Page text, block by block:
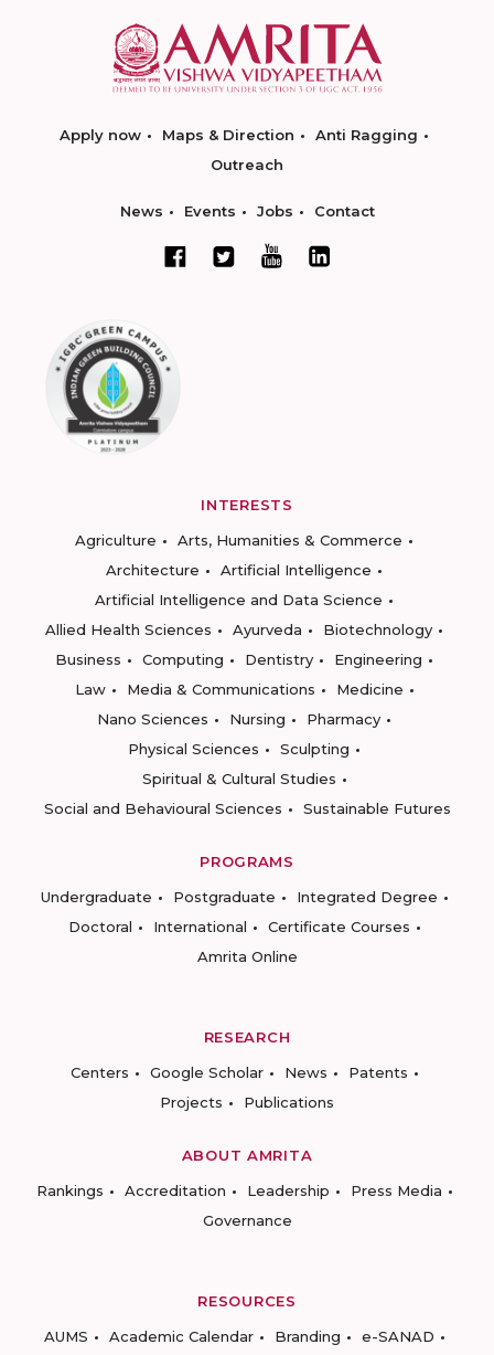
Apply now Maps & Direction
Anti Ragging
Outreach
News Events Jobs Contact
INTERESTS
Agriculture
Arts, Humanities & Commerce
Architecture
Artificial Intelligence
Artificial Intelligence and Data Science
Allied Health Sciences
Ayurveda
Biotechnology
Business
Computing Dentistry
Engineering
Law
Media & Communications
Medicine
Nano Sciences
Nursing
Pharmacy
Physical Sciences
Sculpting
Spiritual & Cultural Studies
Social and Behavioural Sciences
Sustainable Futures
PROGRAMS
Undergraduate
Postgraduate
Integrated Degree
Doctoral
International
Certificate Courses
Amrita Online
RESEARCH
Centers
Google Scholar News
Patents
Projects
Publications
ABOUT AMRITA
Rankings
Accreditation Leadership
Press Media
Governance
RESOURCES
AUMS
Academic Calendar Branding e-SANAD